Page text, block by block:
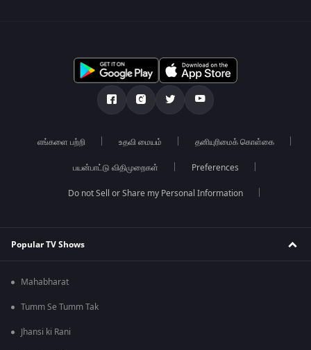
எங்களை பற்றி உதவி மையம் தனியுரிமைக் கொள்கை
பயன்பாட்டு விதிமுறைகள் Preferences
Do not Sell or Share my Personal Information
Popular TV Shows
Mahabharat
Tumm Se Tumm Tak
Jhansi ki Rani